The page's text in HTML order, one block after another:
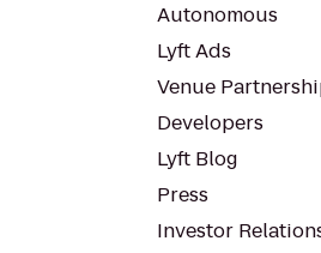
Autonomous
Lyft Ads
Venue
Developers
Lyft Blog
Press
Investor